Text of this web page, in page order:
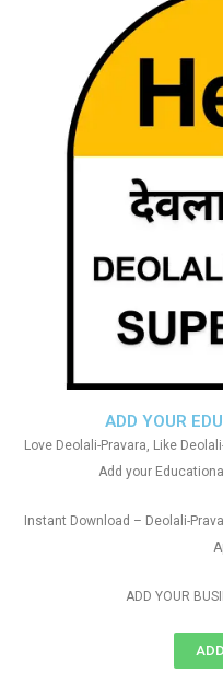
ADD YOUR
Love Deolali-Pravara, Like
Add your
Instant Download – Deolali-
ADD YOUR